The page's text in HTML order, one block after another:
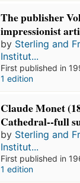
The publisher
impressionist
by Sterling and
Institut...
First published in
1 edition
Claude Monet
Cathedral--full
by Sterling and
Institut...
First published in
1 edition